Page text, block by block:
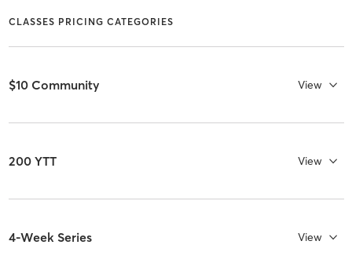
CLASSES PRICING CATEGORIES
$10 Community View
200 YTT View
4-Week Series View